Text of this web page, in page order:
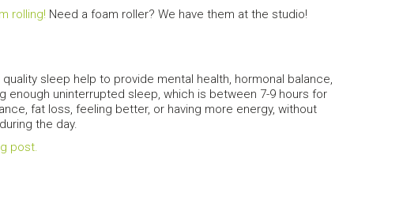
rolling! Need a foam roller? We have them at the studio!
sleep help to provide mental health, hormonal balance,
enough uninterrupted sleep, which is between 7-9 hours for
fat loss, feeling better, or having more energy, without
the day.
post.